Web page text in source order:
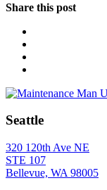
Share this post
Seattle
320 120th Ave NE
STE 107
Bellevue, WA 98005